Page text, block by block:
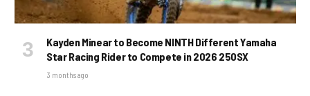
Kayden Minear to Become NINTH Different Yamaha
Star Racing Rider to Compete in 2026 250SX
3 months ago